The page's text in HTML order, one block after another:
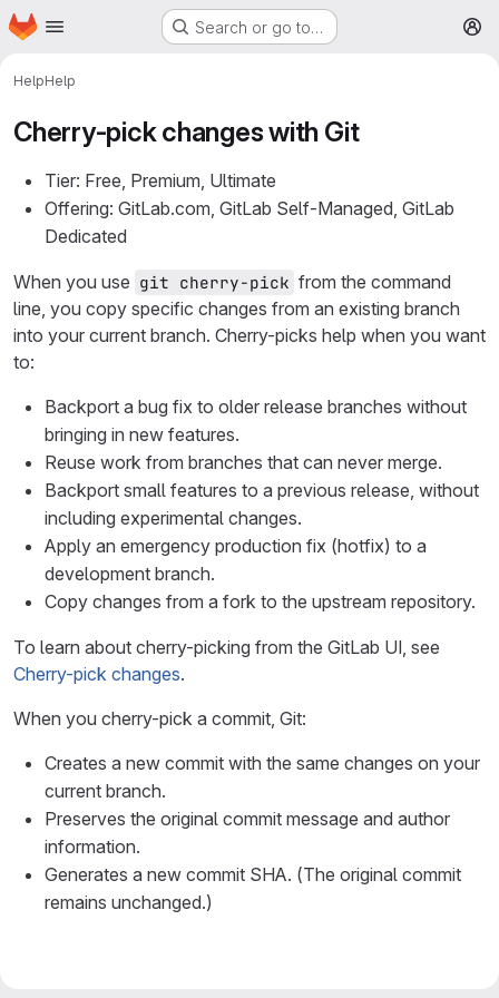
Skip to main content
Homepage Search or go to…
HelpHelp
Cherry-pick changes with Git
Tier: Free, Premium, Ultimate
Offering: GitLab.com, GitLab Self-Managed, GitLab
Dedicated
When you use git cherry-pick from the command
line, you copy specific changes from an existing branch
into your current branch. Cherry-picks help when you want
to:
Backport a bug fix to older release branches without
bringing in new features.
Reuse work from branches that can never merge.
Backport small features to a previous release, without
including experimental changes.
Apply an emergency production fix (hotfix) to a
development branch.
Copy changes from a fork to the upstream repository.
To learn about cherry-picking from the GitLab UI, see
Cherry-pick changes.
When you cherry-pick a commit, Git:
Creates a new commit with the same changes on your
current branch.
Preserves the original commit message and author
information.
Generates a new commit SHA. (The original commit
remains unchanged.)